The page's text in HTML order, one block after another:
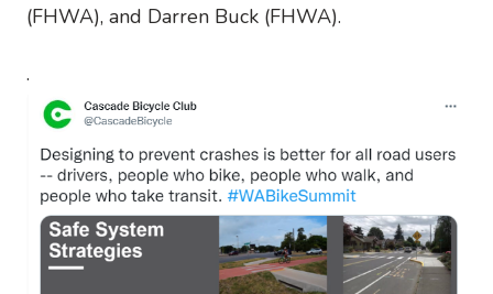
(FHWA), and Darren Buck (FHWA).
.